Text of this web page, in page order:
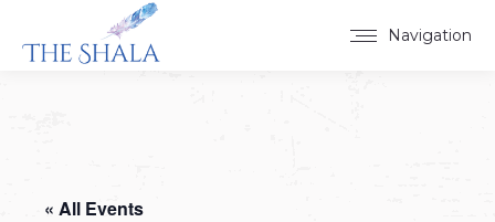
Navigation
« All Events